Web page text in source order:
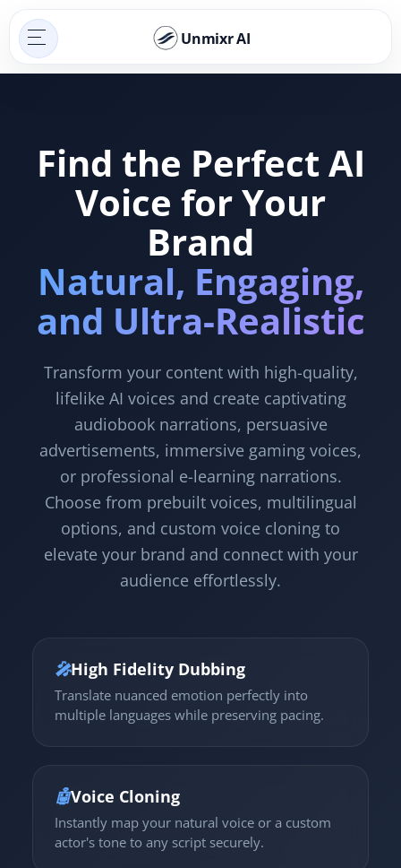
Unmixr AI
Find the Perfect AI
Voice for Your
Brand
Natural, Engaging,
and Ultra-Realistic
Transform your content with high-quality,
lifelike AI voices and create captivating
audiobook narrations, persuasive
advertisements, immersive gaming voices,
or professional e-learning narrations.
Choose from prebuilt voices, multilingual
options, and custom voice cloning to
elevate your brand and connect with your
audience effortlessly.
🎤High Fidelity Dubbing
Translate nuanced emotion perfectly into
multiple languages while preserving pacing.
🤖Voice Cloning
Instantly map your natural voice or a custom
actor's tone to any script securely.